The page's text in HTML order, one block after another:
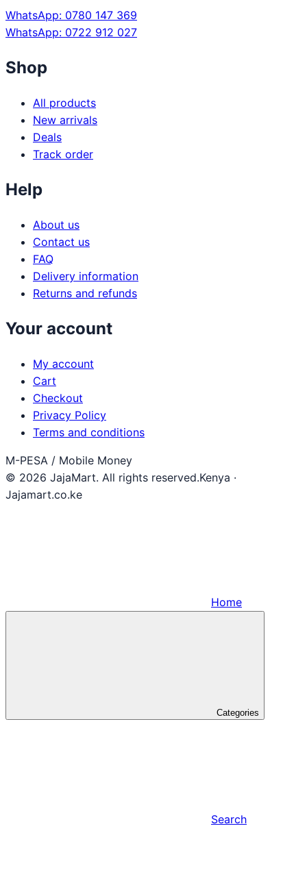
WhatsApp: 0780 147 369
WhatsApp: 0722 912 027
Shop
All products
New arrivals
Deals
Track order
Help
About us
Contact us
FAQ
Delivery information
Returns and refunds
Your account
My account
Cart
Checkout
Privacy Policy
Terms and conditions
M-PESA / Mobile Money
© 2026 JajaMart. All rights reserved.Kenya ·
Jajamart.co.ke
Home
Categories
Search